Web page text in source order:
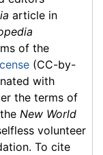
article in
of the
(CC-by-
with
the terms of
New World
volunteer
To cite